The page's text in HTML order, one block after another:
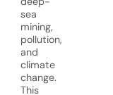
sea
mining,
pollution,
and
climate
change.
This